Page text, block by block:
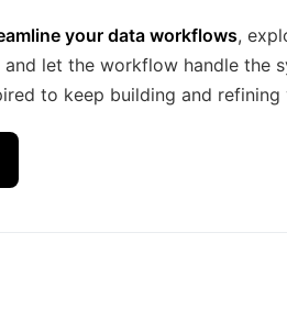
your data workflows,
and let the workflow handle the
to keep building and